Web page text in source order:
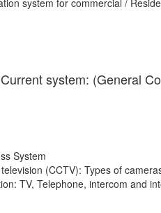
system for commercial /
system: (General
System
(CCTV): Types of
TV, Telephone, intercom and